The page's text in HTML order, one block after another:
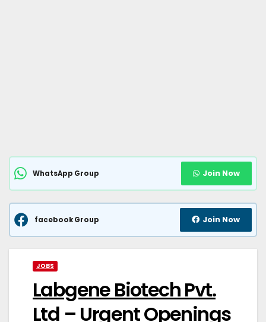
WhatsApp Group Join Now
facebook Group Join Now
JOBS
Labgene Biotech Pvt.
Ltd – Urgent Openings